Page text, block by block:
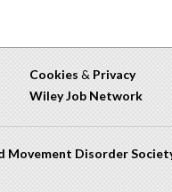
Cookies & Privacy
Wiley Job Network
Movement Disorder